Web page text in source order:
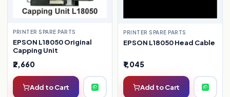
PRINTER SPARE PARTS
EPSON L18050 Original
Capping Unit
₹2,660
Add to Cart
PRINTER SPARE PARTS
EPSON L18050 Head Cable
₹1,045
Add to Cart